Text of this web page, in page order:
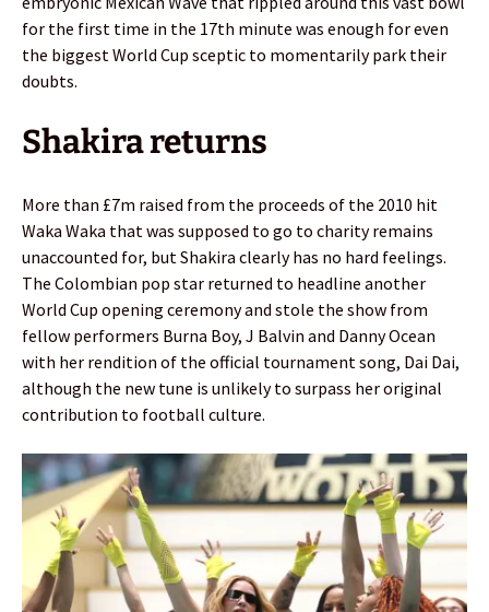
for the first time in the 17th minute was enough for even
the biggest World Cup sceptic to momentarily park their
doubts.
Shakira returns
More than £7m raised from the proceeds of the 2010 hit
Waka Waka that was supposed to go to charity remains
unaccounted for, but Shakira clearly has no hard feelings.
The Colombian pop star returned to headline another
World Cup opening ceremony and stole the show from
fellow performers Burna Boy, J Balvin and Danny Ocean
with her rendition of the official tournament song, Dai Dai,
although the new tune is unlikely to surpass her original
contribution to football culture.